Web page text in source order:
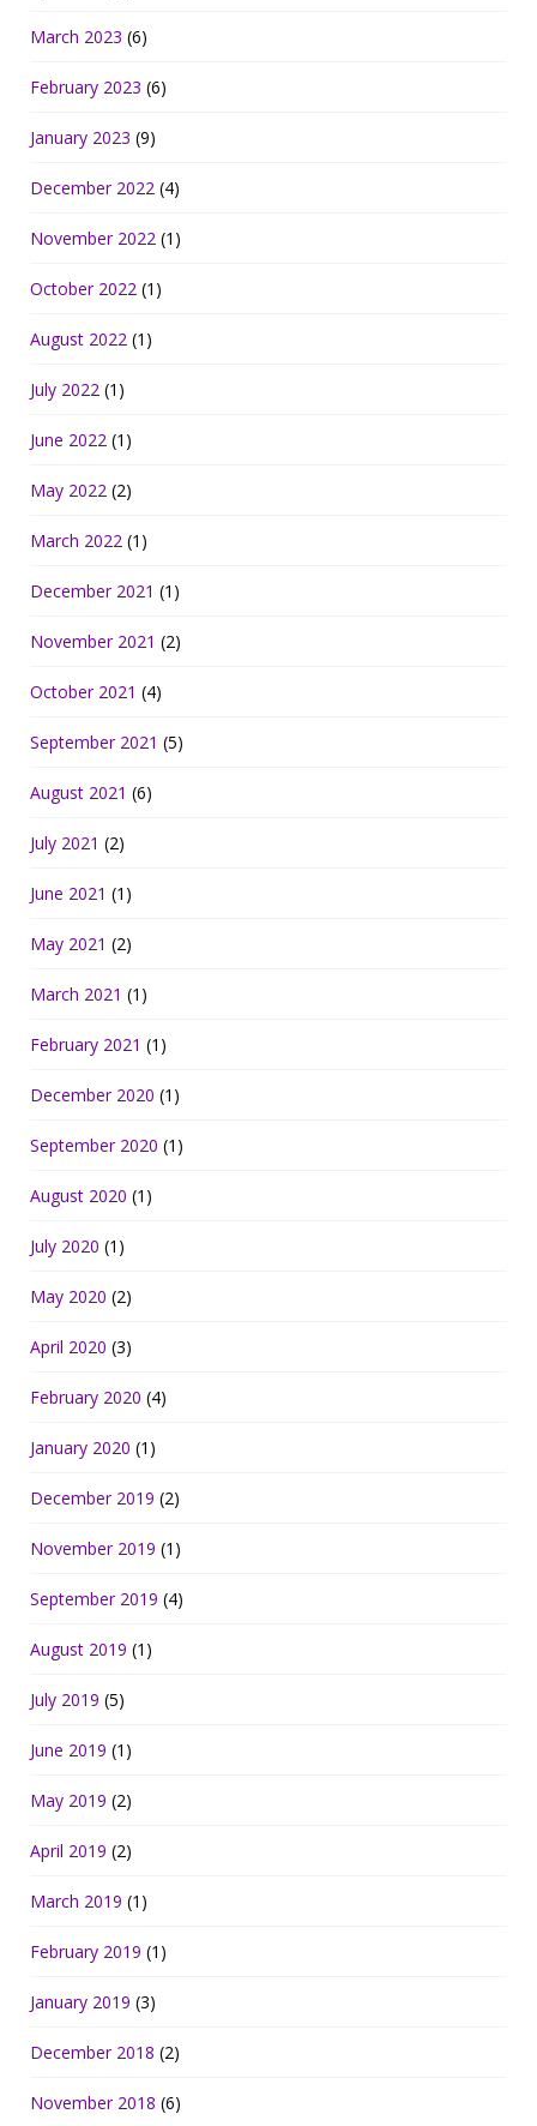
March 2023 (6)
February 2023 (6)
January 2023 (9)
December 2022 (4)
November 2022 (1)
October 2022 (1)
August 2022 (1)
July 2022 (1)
June 2022 (1)
May 2022 (2)
March 2022 (1)
December 2021 (1)
November 2021 (2)
October 2021 (4)
September 2021 (5)
August 2021 (6)
July 2021 (2)
June 2021 (1)
May 2021 (2)
March 2021 (1)
February 2021 (1)
December 2020 (1)
September 2020 (1)
August 2020 (1)
July 2020 (1)
May 2020 (2)
April 2020 (3)
February 2020 (4)
January 2020 (1)
December 2019 (2)
November 2019 (1)
September 2019 (4)
August 2019 (1)
July 2019 (5)
June 2019 (1)
May 2019 (2)
April 2019 (2)
March 2019 (1)
February 2019 (1)
January 2019 (3)
December 2018 (2)
November 2018 (6)